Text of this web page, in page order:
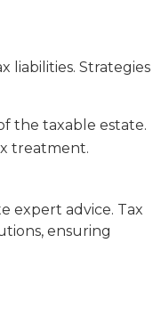
liabilities. Strategies
the taxable estate.
treatment.
expert advice. Tax
ensuring